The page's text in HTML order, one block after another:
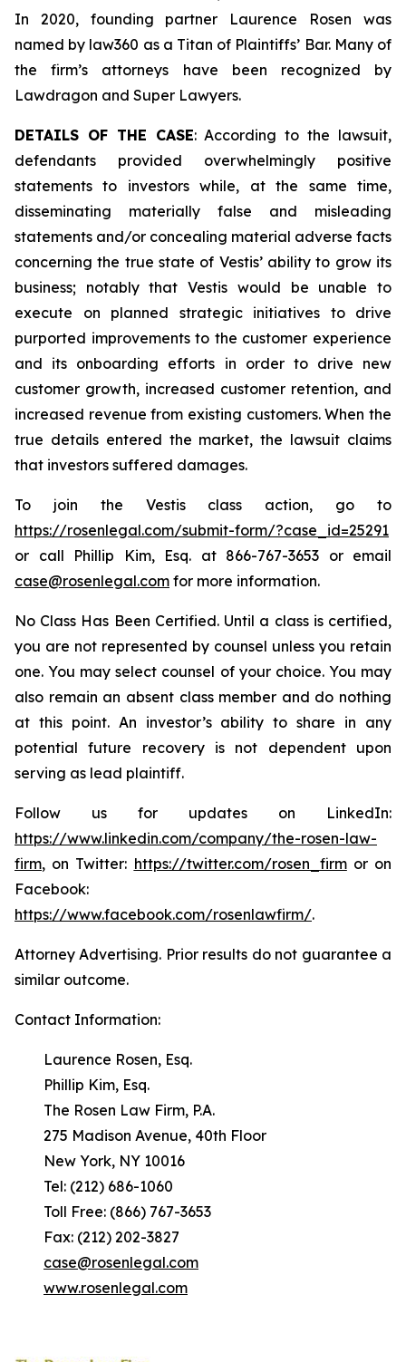
In 2020, founding partner Laurence Rosen was
named by law360 as a Titan of Plaintiffs’ Bar. Many of
the firm’s attorneys have been recognized by
Lawdragon and Super Lawyers.
DETAILS OF THE CASE: According to the lawsuit,
defendants provided overwhelmingly positive
statements to investors while, at the same time,
disseminating materially false and misleading
statements and/or concealing material adverse facts
concerning the true state of Vestis’ ability to grow its
business; notably that Vestis would be unable to
execute on planned strategic initiatives to drive
purported improvements to the customer experience
and its onboarding efforts in order to drive new
customer growth, increased customer retention, and
increased revenue from existing customers. When the
true details entered the market, the lawsuit claims
that investors suffered damages.
To join the Vestis class action, go to
https://rosenlegal.com/submit-form/?case_id=25291
or call Phillip Kim, Esq. at 866-767-3653 or email
case@rosenlegal.com for more information.
No Class Has Been Certified. Until a class is certified,
you are not represented by counsel unless you retain
one. You may select counsel of your choice. You may
also remain an absent class member and do nothing
at this point. An investor’s ability to share in any
potential future recovery is not dependent upon
serving as lead plaintiff.
Follow us for updates on LinkedIn:
https://www.linkedin.com/company/the-rosen-law-
firm, on Twitter: https://twitter.com/rosen_firmor on
Facebook:
https://www.facebook.com/rosenlawfirm/.
Attorney Advertising. Prior results do not guarantee a
similar outcome.
Contact Information:
Laurence Rosen, Esq.
Phillip Kim, Esq.
The Rosen Law Firm, P.A.
275 Madison Avenue, 40th Floor
New York, NY 10016
Tel: (212) 686-1060
Toll Free: (866) 767-3653
Fax: (212) 202-3827
case@rosenlegal.com
www.rosenlegal.com